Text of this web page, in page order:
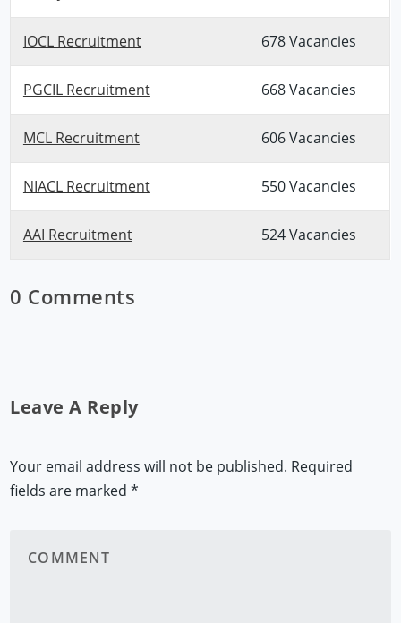
IOCL Recruitment 678 Vacancies
PGCIL Recruitment 668 Vacancies
MCL Recruitment 606 Vacancies
NIACL Recruitment 550 Vacancies
AAI Recruitment 524 Vacancies
0 Comments
Leave A Reply
Your email address will not be published. Required
fields are marked*